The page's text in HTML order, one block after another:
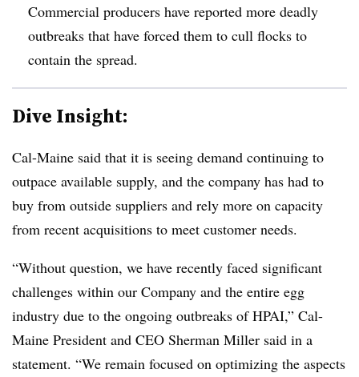
Commercial producers have reported more deadly
outbreaks that have forced them to cull flocks to
contain the spread.
Dive Insight:
Cal-Maine said that it is seeing demand continuing to
outpace available supply, and the company has had to
buy from outside suppliers and rely more on capacity
from recent acquisitions to meet customer needs.
“Without question, we have recently faced significant
challenges within our Company and the entire egg
industry due to the ongoing outbreaks of HPAI,” Cal-
Maine President and CEO Sherman Miller said in a
statement. “We remain focused on optimizing the aspects